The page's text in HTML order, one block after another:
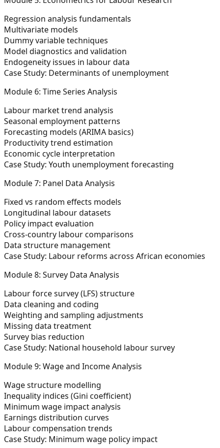
Regression analysis fundamentals
Multivariate models
Dummy variable techniques
Model diagnostics and validation
Endogeneity issues in labour data
Case Study: Determinants of unemployment
Module 6: Time Series Analysis
Labour market trend analysis
Seasonal employment patterns
Forecasting models (ARIMA basics)
Productivity trend estimation
Economic cycle interpretation
Case Study: Youth unemployment forecasting
Module 7: Panel Data Analysis
Fixed vs random effects models
Longitudinal labour datasets
Policy impact evaluation
Cross-country labour comparisons
Data structure management
Case Study: Labour reforms across African economies
Module 8: Survey Data Analysis
Labour force survey (LFS) structure
Data cleaning and coding
Weighting and sampling adjustments
Missing data treatment
Survey bias reduction
Case Study: National household labour survey
Module 9: Wage and Income Analysis
Wage structure modelling
Inequality indices (Gini coefficient)
Minimum wage impact analysis
Earnings distribution curves
Labour compensation trends
Case Study: Minimum wage policy impact